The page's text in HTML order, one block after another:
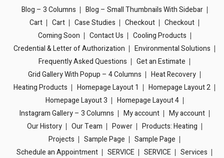
Blog – 3 Columns
Blog – Small Thumbnails With Sidebar
Cart
Cart Case Studies Checkout
Checkout
Coming Soon
Contact Us
Cooling Products
Credential & Letter of Authorization
Environmental Solutions
Frequently Asked Questions
Get an Estimate
Grid Gallery With Popup – 4 Columns
Heat Recovery
Heating Products
Homepage Layout 1
Homepage Layout 2
Homepage Layout 3
Homepage Layout 4
Instagram Gallery – 3 Columns
My account
My account
Our History
Our Team Power
Products: Heating
Projects
Sample Page
Sample Page
Schedule an Appointment
SERVICE SERVICE
Services